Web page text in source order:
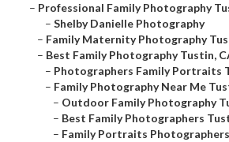
– Professional Family Photography
– Shelby Danielle Photography
– Family Maternity Photography
– Best Family Photography Tustin,
– Photographers Family Portraits
– Family Photography Near Me
– Outdoor Family Photography
– Best Family Photographers
– Family Portraits